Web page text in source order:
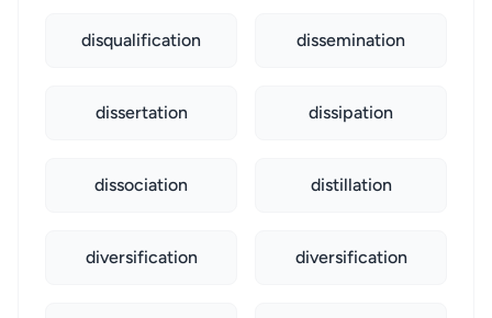
disqualification dissemination
dissertation dissipation
dissociation distillation
diversification diversification